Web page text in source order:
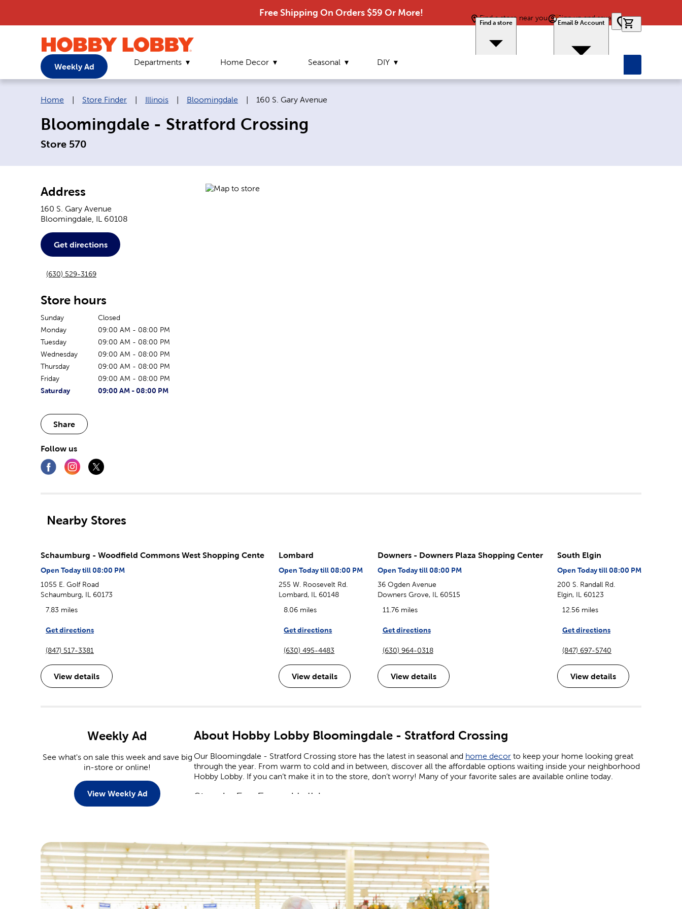
Free Shipping On Orders $59 Or More!
Find a store near you
Find a store
Sign up and save
Email & Account
Weekly Ad Departments Home Decor Seasonal DIY
Breadcrumb navigation links:
Home Store Finder Illinois Bloomingdale Current page:
160 S. Gary Avenue
Bloomingdale - Stratford Crossing
Store 570
Address
160 S. Gary Avenue
Bloomingdale IL 60108
Get directions
(630) 529-3169
Store hours
Sunday
Closed
Monday
09:00 AM - 08:00 PM
Tuesday
09:00 AM - 08:00 PM
Wednesday
09:00 AM - 08:00 PM
Thursday
09:00 AM - 08:00 PM
Friday
09:00 AM - 08:00 PM
The current day of the week
Saturday
Store hours for today
09:00 AM - 08:00 PM
Share
Follow us
Nearby Stores
Schaumburg - Woodfield Commons West Shopping Cente
Open Today till 08:00 PM
1055 E. Golf Road
Schaumburg, IL 60173
7.83 miles
Get directions
(847) 517-3381
View details
Lombard
Open Today till 08:00 PM
255 W. Roosevelt Rd.
Lombard, IL 60148
8.06 miles
Get directions
(630) 495-4483
View details
Downers - Downers Plaza Shopping Center
Open Today till 08:00 PM
36 Ogden Avenue
Downers Grove, IL 60515
11.76 miles
Get directions
(630) 964-0318
View details
South Elgin
Open Today till 08:00 PM
200 S. Randall Rd.
Elgin, IL 60123
12.56 miles
Get directions
(847) 697-5740
View details
Weekly Ad
See what's on sale this week and save big
in-store or online!
View Weekly Ad
About Hobby Lobby Bloomingdale - Stratford Crossing
Our Bloomingdale - Stratford Crossing store has the latest in seasonal and home decor to keep your home looking great
through the year. From warm to cold and in between, discover all the affordable options waiting inside your neighborhood
Hobby Lobby. If you can’t make it in to the store, don’t worry! Many of your favorite sales are available online today.
Stop In For Every Holiday
Stop by andshop Easterwhen you’re in need of eggs and candy to fill your Easter egg baskets. For the 4th of July, we have
plenty of patriotic decor that’s perfect for celebrating the nation’s birthday. For Valentine’s Day, pick out all the heartfelt
heart decor and Valentine’s gifts you can give to friends, family, or that special someone.
Crafts Supplies For Kids & Adults